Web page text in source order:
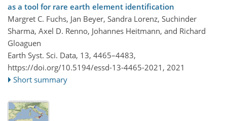
as a tool for rare earth element identification
Margret C. Fuchs, Jan Beyer, Sandra Lorenz, Suchinder
Sharma, Axel D. Renno, Johannes Heitmann, and Richard
Gloaguen
Earth Syst. Sci. Data, 13, 4465–4483,
https://doi.org/10.5194/essd-13-4465-2021, 2021
Short summary